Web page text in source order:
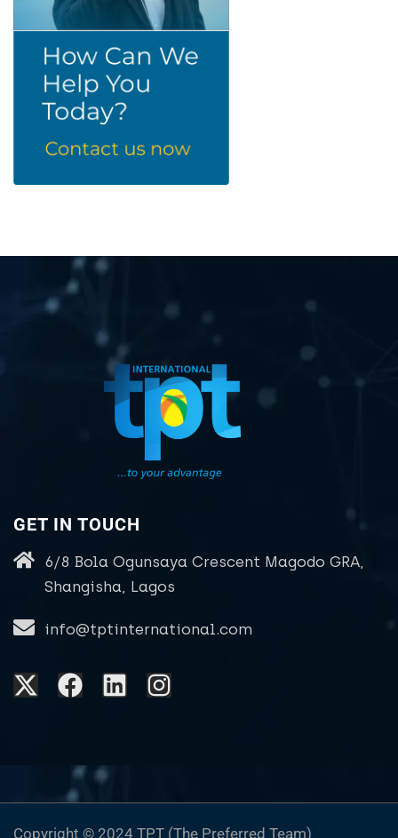
GET IN TOUCH
6/8 Bola Ogunsaya Crescent Magodo GRA,
Shangisha, Lagos
info@tptinternational.com
Copyright © 2024 TPT (The Preferred Team)